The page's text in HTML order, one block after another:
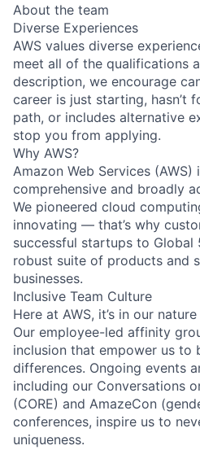
About the team
Diverse Experiences
AWS values diverse
meet all of the qualifications
description, we encourage
career is just starting, hasn’t
path, or includes alternative
stop you from applying.
Why AWS?
Amazon Web Services (AWS)
comprehensive and broadly
We pioneered cloud
innovating — that’s why
successful startups to
robust suite of products and
businesses.
Inclusive Team Culture
Here at AWS, it’s in our
Our employee-led affinity
inclusion that empower us to
differences. Ongoing events
including our Conversations
(CORE) and AmazeCon
conferences, inspire us to
uniqueness.